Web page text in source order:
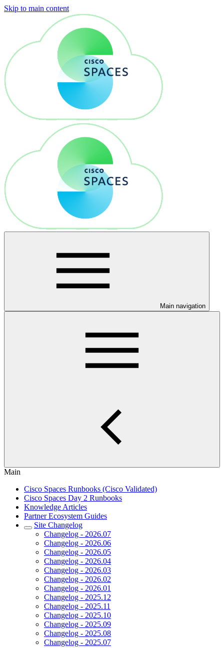
Skip to main content
Main navigation
Main
Cisco Spaces Runbooks (Cisco Validated)
Cisco Spaces Day 2 Runbooks
Knowledge Articles
Partner Ecosystem Guides
Site Changelog
Changelog - 2026.07
Changelog - 2026.06
Changelog - 2026.05
Changelog - 2026.04
Changelog - 2026.03
Changelog - 2026.02
Changelog - 2026.01
Changelog - 2025.12
Changelog - 2025.11
Changelog - 2025.10
Changelog - 2025.09
Changelog - 2025.08
Changelog - 2025.07